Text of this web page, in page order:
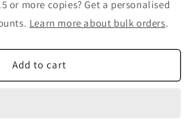
or more copies? Get a personalised
Learn more about bulk orders.
Add to cart